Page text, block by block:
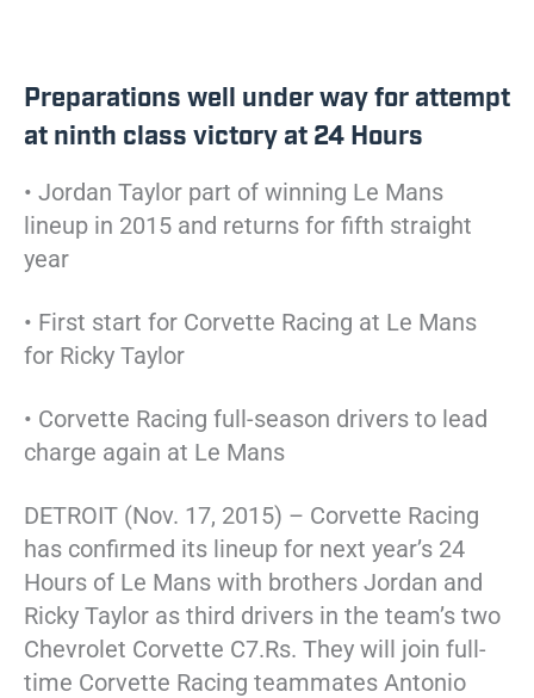
Preparations well under way for attempt
at ninth class victory at 24 Hours
• Jordan Taylor part of winning Le Mans
lineup in 2015 and returns for fifth straight
year
• First start for Corvette Racing at Le Mans
for Ricky Taylor
• Corvette Racing full-season drivers to lead
charge again at Le Mans
DETROIT (Nov. 17, 2015) – Corvette Racing
has confirmed its lineup for next year’s 24
Hours of Le Mans with brothers Jordan and
Ricky Taylor as third drivers in the team’s two
Chevrolet Corvette C7.Rs. They will join full-
time Corvette Racing teammates Antonio